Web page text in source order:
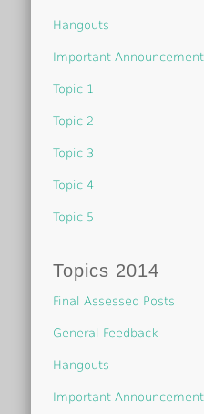
Hangouts
Important
Topic 1
Topic 2
Topic 3
Topic 4
Topic 5
Topics 2014
Final Assessed Posts
General Feedback
Hangouts
Important